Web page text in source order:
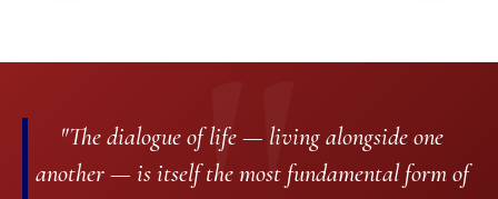
"The dialogue of life — living alongside one
another — is itself the most fundamental form of